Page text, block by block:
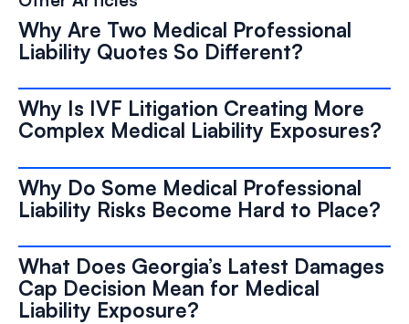
Why Are Two Medical Professional
Liability Quotes So Different?
Why Is IVF Litigation Creating More
Complex Medical Liability Exposures?
Why Do Some Medical Professional
Liability Risks Become Hard to Place?
What Does Georgia’s Latest Damages
Cap Decision Mean for Medical
Liability Exposure?